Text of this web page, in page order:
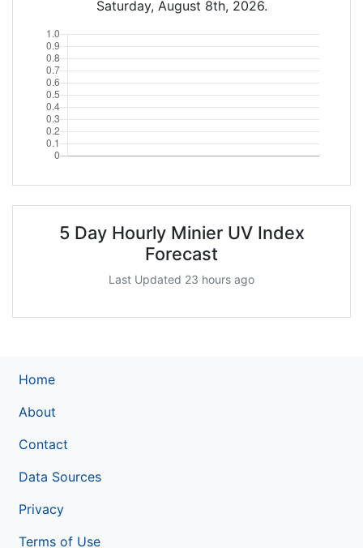
Saturday, August 8th, 2026.
5 Day Hourly Minier UV Index
Forecast
Last Updated 23 hours ago
Home
About
Contact
Data Sources
Privacy
Terms of Use